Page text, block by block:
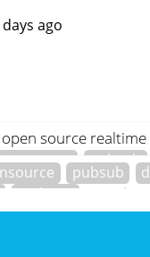
ago
source
pubsub
ago pubsub
realtime